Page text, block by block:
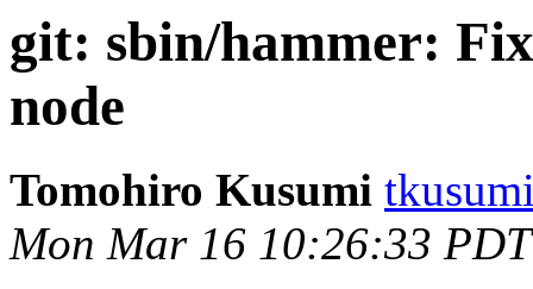
git: sbin/hammer:
node
Tomohiro Kusumi
Mon Mar 16 10:26:33